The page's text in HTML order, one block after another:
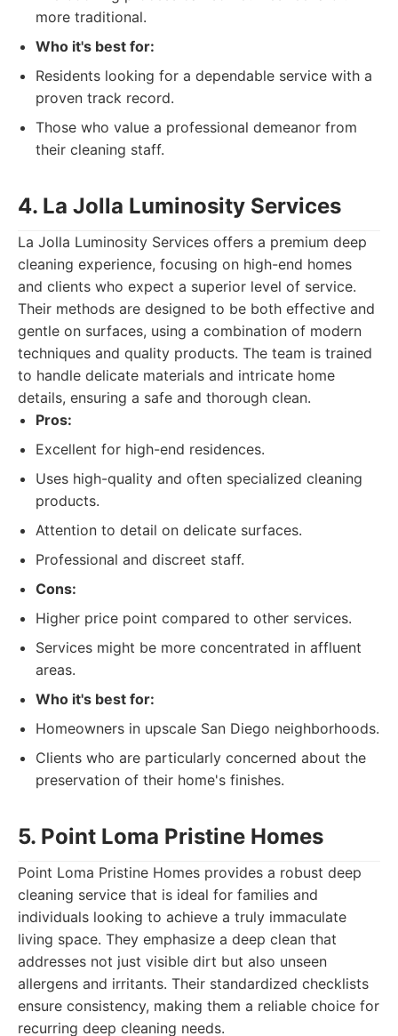
more traditional.
Who it's best for:
Residents looking for a dependable service with a
proven track record.
Those who value a professional demeanor from
their cleaning staff.
4. La Jolla Luminosity Services
La Jolla Luminosity Services offers a premium deep
cleaning experience, focusing on high-end homes
and clients who expect a superior level of service.
Their methods are designed to be both effective and
gentle on surfaces, using a combination of modern
techniques and quality products. The team is trained
to handle delicate materials and intricate home
details, ensuring a safe and thorough clean.
Pros:
Excellent for high-end residences.
Uses high-quality and often specialized cleaning
products.
Attention to detail on delicate surfaces.
Professional and discreet staff.
Cons:
Higher price point compared to other services.
Services might be more concentrated in affluent
areas.
Who it's best for:
Homeowners in upscale San Diego neighborhoods.
Clients who are particularly concerned about the
preservation of their home's finishes.
5. Point Loma Pristine Homes
Point Loma Pristine Homes provides a robust deep
cleaning service that is ideal for families and
individuals looking to achieve a truly immaculate
living space. They emphasize a deep clean that
addresses not just visible dirt but also unseen
allergens and irritants. Their standardized checklists
ensure consistency, making them a reliable choice for
recurring deep cleaning needs.